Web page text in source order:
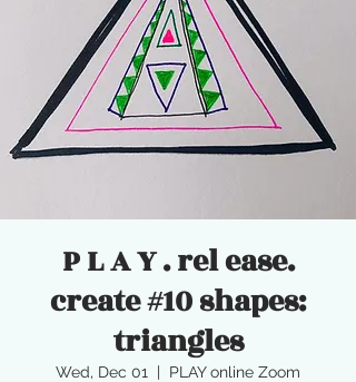
P L A Y . rel ease.
create #10 shapes:
triangles
Wed, Dec 01
  |
PLAY online Zoom